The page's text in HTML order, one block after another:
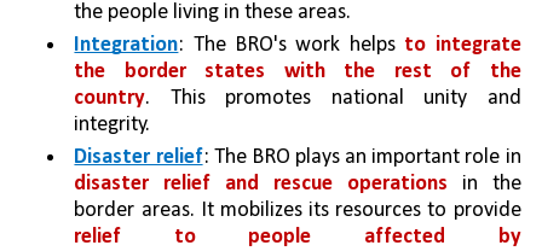
the people living in these areas.
Integration: The BRO's work helps to integrate
the border states with the rest of the
country. This promotes national unity and
integrity.
Disaster relief
disaster relief and rescue operations in the
border areas. It mobilizes its resources to provide
relief to people affected by